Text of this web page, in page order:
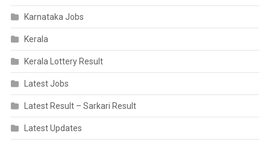
Karnataka Jobs
Kerala
Kerala Lottery Result
Latest Jobs
Latest Result – Sarkari Result
Latest Updates